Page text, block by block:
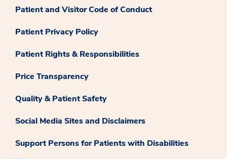
Patient and Visitor Code of Conduct
Patient Privacy Policy
Patient Rights & Responsibilities
Price Transparency
Quality & Patient Safety
Social Media Sites and Disclaimers
Support Persons for Patients with Disabilities